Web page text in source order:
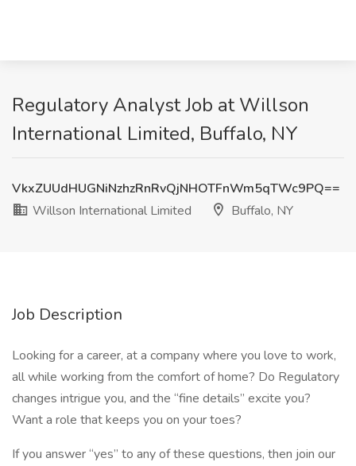
Regulatory Analyst Job at Willson
International Limited, Buffalo, NY
VkxZUUdHUGNiNzhzRnRvQjNHOTFnWm5qTWc9PQ==
Willson International Limited
Buffalo, NY
Job Description
Looking for a career, at a company where you love to work,
all while working from the comfort of home? Do Regulatory
changes intrigue you, and the “fine details” excite you?
Want a role that keeps you on your toes?
If you answer “yes” to any of these questions, then join our